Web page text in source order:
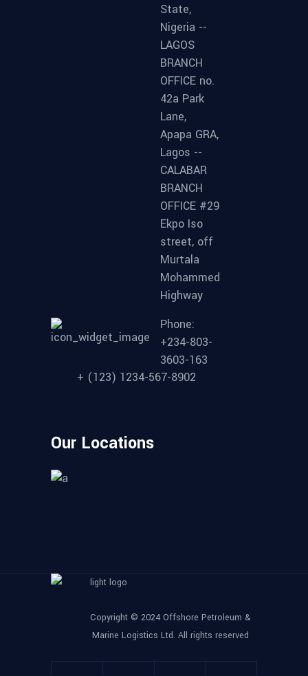
State,
Nigeria --
LAGOS
BRANCH
OFFICE no.
42a Park
Lane,
Apapa GRA,
Lagos --
CALABAR
BRANCH
OFFICE #29
Ekpo Iso
street, off
Murtala
Mohammed
Highway
Phone:
+234-803-
3603-163
+ (123) 1234-567-8902
Our Locations
Copyright © 2024 Offshore Petroleum &
Marine Logistics Ltd. All rights reserved